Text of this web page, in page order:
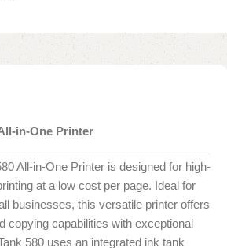
in-One Printer
All-in-One Printer is designed for high-
at a low cost per page. Ideal for
businesses, this versatile printer offers
copying capabilities with exceptional
580 uses an integrated ink tank